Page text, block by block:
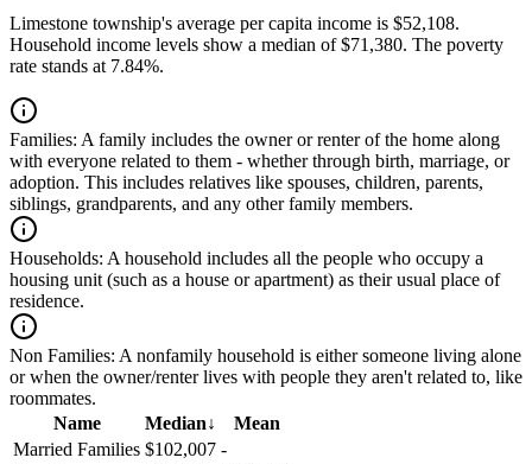
Limestone township's average per capita income is $52,108.
Household income levels show a median of $71,380. The poverty
rate stands at 7.84%.
Families: A family includes the owner or renter of the home along
with everyone related to them - whether through birth, marriage, or
adoption. This includes relatives like spouses, children, parents,
siblings, grandparents, and any other family members.
Households: A household includes all the people who occupy a
housing unit (such as a house or apartment) as their usual place of
residence.
Non Families: A nonfamily household is either someone living alone
or when the owner/renter lives with people they aren't related to, like
roommates.
Name
Median↓
Mean
Married Families $102,007 -